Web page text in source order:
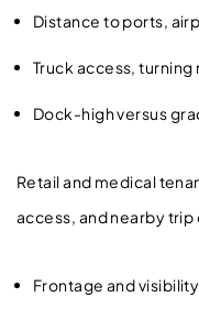
Distance to ports,
Truck access, turning
Dock-high versus
Retail and medical
access, and nearby trip
Frontage and